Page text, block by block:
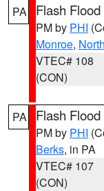
PA Flash
PM by PHI
Monroe,
VTEC# 108
(CON)
PA Flash
PM by PHI
Berks, in PA
VTEC# 107
(CON)